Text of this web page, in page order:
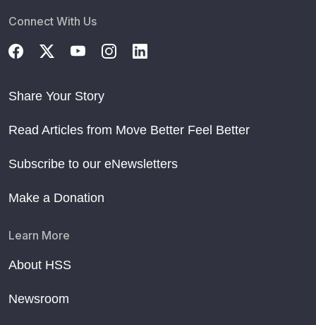
Connect With Us
Share Your Story
Read Articles from Move Better Feel Better
Subscribe to our eNewsletters
Make a Donation
Learn More
About HSS
Newsroom